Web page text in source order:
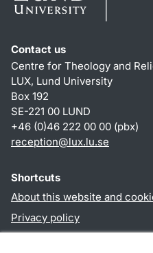
Contact us
Centre for Theology and
LUX, Lund University
Box 192
SE-221 00 LUND
+46 (0)46 222 00 00 (pbx)
reception@lux.lu.se
Shortcuts
About this website and
Privacy policy